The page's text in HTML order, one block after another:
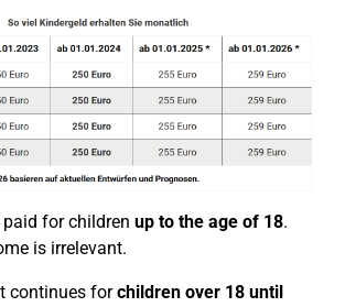
for children up to the age of 18.
is irrelevant.
continues forchildren over 18 until